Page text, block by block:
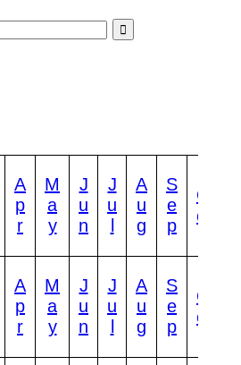
A
p
r
M
a
y
J
u
n
J
u
A
u
g
S
e
p
O
ct
A
p
r
M
a
y
J
u
n
J
u
A
u
g
S
e
p
O
ct